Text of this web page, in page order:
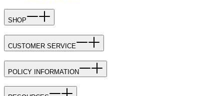
SHOP
CUSTOMER SERVICE
POLICY INFORMATION